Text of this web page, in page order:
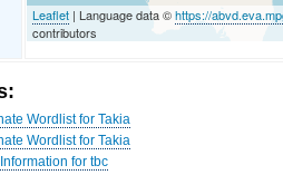
Leaflet | Language data ©https://
contributors
Wordlist for Takia
Wordlist for Takia
for tbc